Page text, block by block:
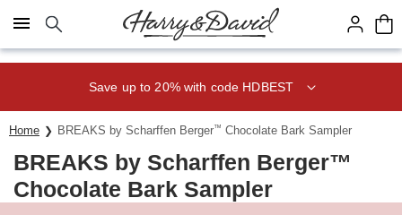
Click here to skip to main page content.
Save up to 20% with code HDBEST
Home BREAKS by Scharffen Berger™ Chocolate Bark Sampler
BREAKS by Scharffen Berger™
Chocolate Bark Sampler